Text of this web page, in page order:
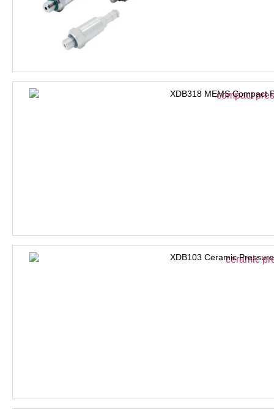
XDB318 MEMS Compact
XDB103 Ceramic